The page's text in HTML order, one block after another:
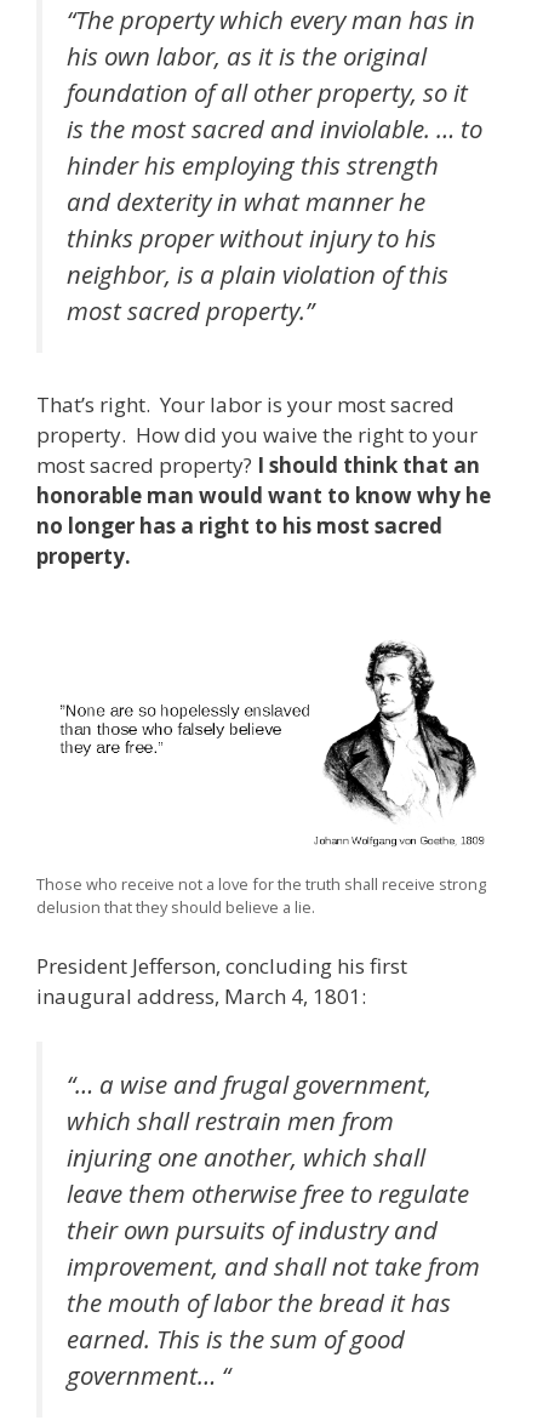
“The property which every man has in
his own labor, as it is the original
foundation of all other property, so it
is the most sacred and inviolable. … to
hinder his employing this strength
and dexterity in what manner he
thinks proper without injury to his
neighbor, is a plain violation of this
most sacred property.”
That’s right. Your labor is your most sacred
property. How did you waive the right to your
most sacred property? I should think that an
honorable man would want to know why he
no longer has a right to his most sacred
property.
Those who receive not a love for the truth shall receive strong
delusion that they should believe a lie.
President Jefferson, concluding his first
inaugural address, March 4, 1801:
“… a wise and frugal government,
which shall restrain men from
injuring one another, which shall
leave them otherwise free to regulate
their own pursuits of industry and
improvement, and shall not take from
the mouth of labor the bread it has
earned. This is the sum of good
government… “